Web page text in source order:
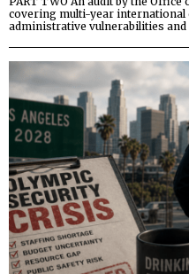
covering multi-year international
administrative vulnerabilities